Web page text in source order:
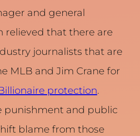
and general
relieved that there are
journalists that are
MLB and Jim Crane for
protection.
punishment and public
blame from those